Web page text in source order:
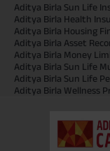
Aditya Birla Sun Life
Aditya Birla Health
Aditya Birla Housing
Aditya Birla Asset
Aditya Birla Money
Aditya Birla Sun Life
Aditya Birla Sun Life
Aditya Birla Wellness